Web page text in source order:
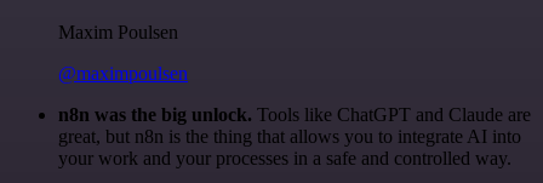
Maxim Poulsen
@maximpoulsen
n8n was the big unlock. Tools like ChatGPT and Claude are
great, but n8n is the thing that allows you to integrate AI into
your work and your processes in a safe and controlled way.